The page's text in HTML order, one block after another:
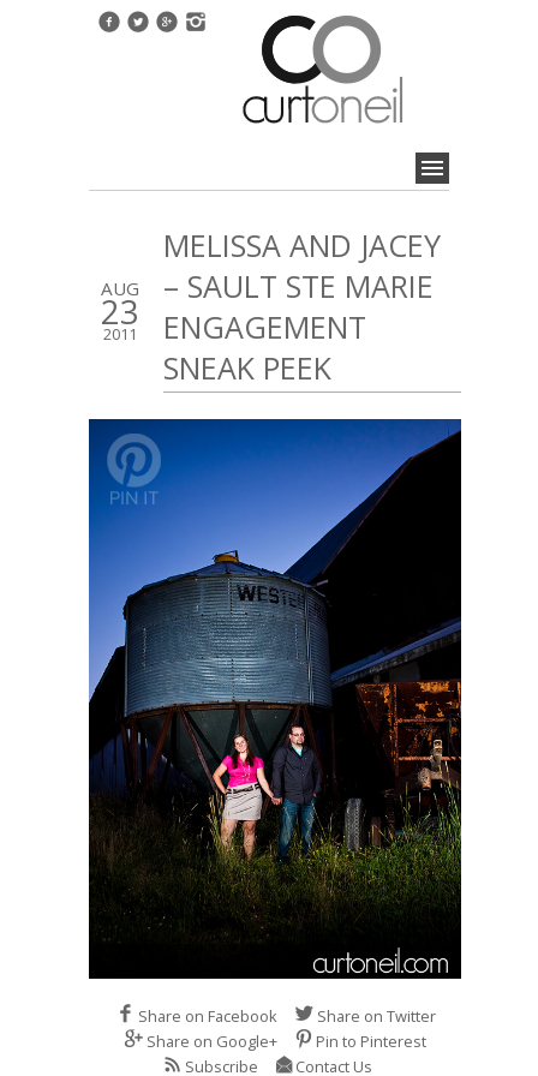
AUG
23
2011
MELISSA AND JACEY
– SAULT STE MARIE
ENGAGEMENT
SNEAK PEEK
Share on Facebook
Share on Twitter
Share on Google+
Pin to Pinterest
Subscribe
Contact Us